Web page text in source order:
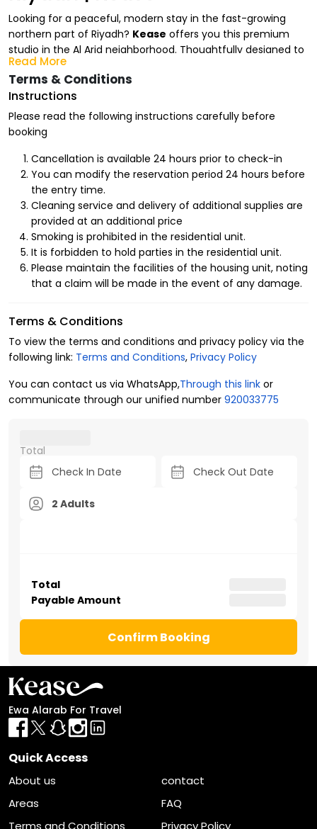
Looking for a peaceful, modern stay in the fast-growing
northern part of Riyadh? Kease offers you this premium
studio in the Al Arid neighborhood. Thoughtfully designed to
meet your highest expectations, it provides a contemporary
and comfortable living experience, whether you are visiting
the capital for business or relaxation.
Kease Studio Amenities (Al Arid
We have prepared a fully integrated space equipped with
everything you need for a premium stay:
Smart Entry System:
Enjoy a seamless, secure, and
fully keyless self-check-in experience at your
convenience.
Fully Equipped Kitchen:Comes with all the essential
modern appliances and cookware you need to feel
for your favorite streaming applications.
that perfectly complement the fresh, modern vibe of
the neighborhood.
Al Arid is the newest and most highly sought-after
residential destination in North Riyadh. Staying here offers
puts you just minutes away from
Read More
Terms & Conditions
Instructions
Please read the following instructions carefully before
booking
Cancellation is available 24 hours prior to check-in
You can modify the reservation period 24 hours before
the entry time.
Cleaning service and delivery of additional supplies are
provided at an additional price
Smoking is prohibited in the residential unit.
It is forbidden to hold parties in the residential unit.
Please maintain the facilities of the housing unit, noting
that a claim will be made in the event of any damage.
Terms & Conditions
To view the terms and conditions and privacy policy via the
following link: Terms and Conditions, Privacy Policy
You can contact us via WhatsApp,Through this link or
communicate through our unified number 920033775
Total
2 Adults
Total
Payable Amount
Confirm Booking
Ewa Alarab For Travel
Quick Access
About us
contact
Areas
FAQ
Terms and Conditions
Privacy Policy